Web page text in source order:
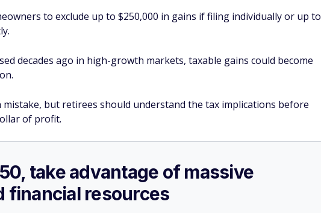
to exclude up to $250,000 in gains if filing individually or up to
decades ago in high-growth markets, taxable gains could become
mistake, but retirees should understand the tax implications before
of profit.
take advantage of massive
financial resources